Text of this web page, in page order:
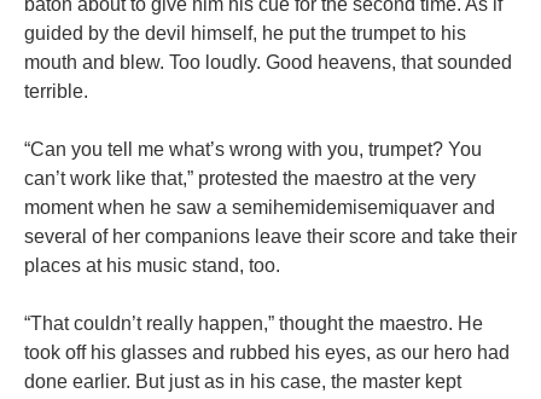
baton about to give him his cue for the second time. As if
guided by the devil himself, he put the trumpet to his
mouth and blew. Too loudly. Good heavens, that sounded
terrible.
“Can you tell me what’s wrong with you, trumpet? You
can’t work like that,” protested the maestro at the very
moment when he saw a semihemidemisemiquaver and
several of her companions leave their score and take their
places at his music stand, too.
“That couldn’t really happen,” thought the maestro. He
took off his glasses and rubbed his eyes, as our hero had
done earlier. But just as in his case, the master kept